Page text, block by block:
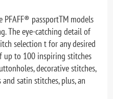
passportTM models
The eye-catching detail of
selection t for any desired
up to 100 inspiring stitches
decorative stitches,
satin stitches, plus, an